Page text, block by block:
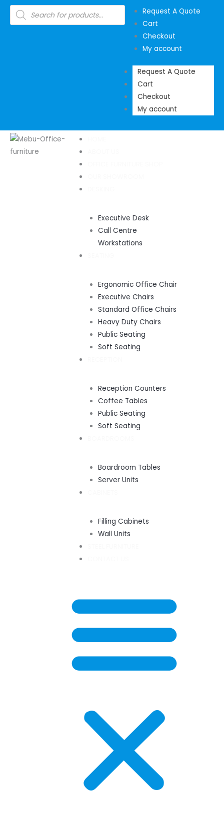
SkipProducts
search
Request A Quote
Cart
Checkout
My account
Request A Quote
Cart
Checkout
My account
Executive Desk
Call Centre
Workstations
Ergonomic Office Chair
Executive Chairs
Standard Office Chairs
Heavy Duty Chairs
Public Seating
Soft Seating
Reception Counters
Coffee Tables
Public Seating
Soft Seating
Boardroom Tables
Server Units
Filling Cabinets
Wall Units